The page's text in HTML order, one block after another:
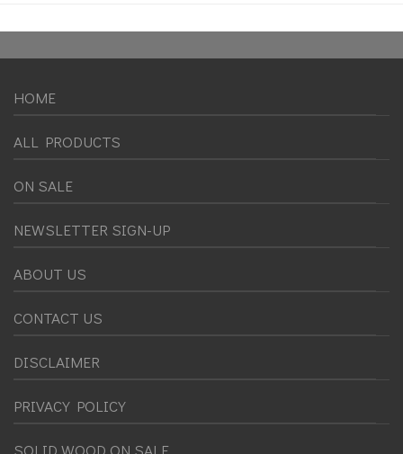
HOME
ALL PRODUCTS
ON SALE
NEWSLETTER SIGN-UP
ABOUT US
CONTACT US
DISCLAIMER
PRIVACY POLICY
SOLID WOOD ON SALE